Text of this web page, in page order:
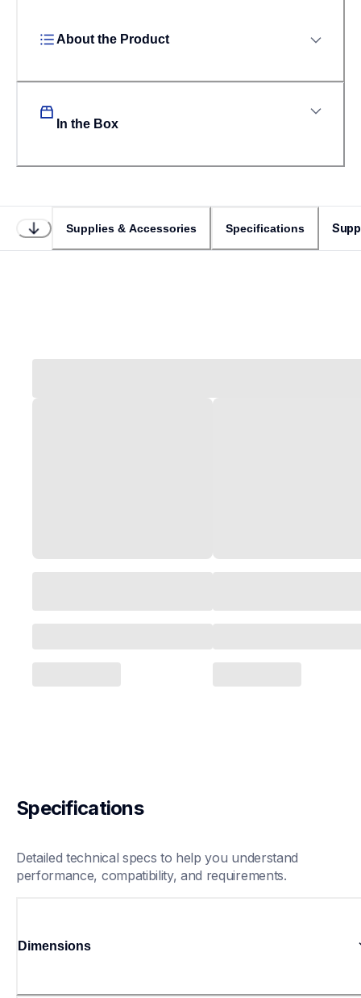
About the Product
In the Box
Supplies & Accessories Specifications
Specifications
Detailed technical specs to help you understand
performance, compatibility, and requirements.
Dimensions